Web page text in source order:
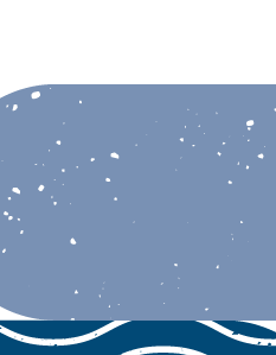
Humphries